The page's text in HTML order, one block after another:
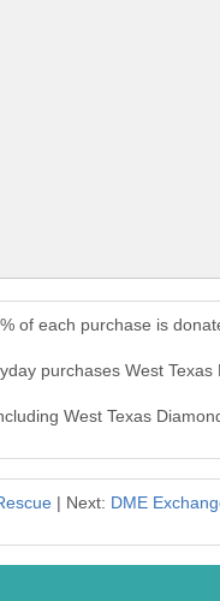
of each purchase is
purchases West
West Texas
| Next: DME